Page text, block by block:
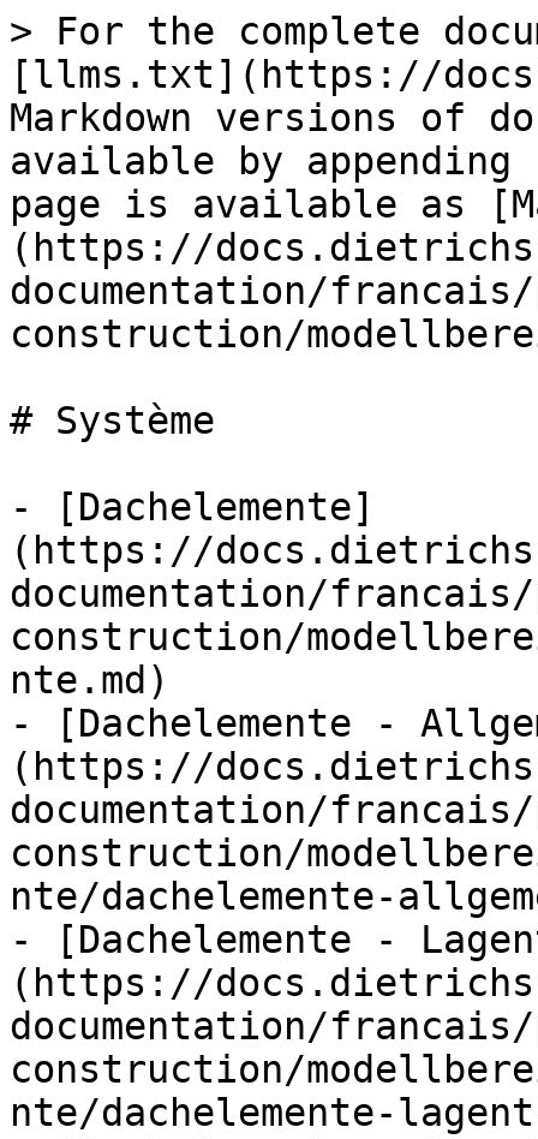
> For the complete
[llms.txt](https://
Markdown versions of
available by
page is available as
(https://
documentation/francais/
construction/
# Système
- [Dachelemente]
(https://
documentation/francais/
construction/
nte.md)
- [Dachelemente -
(https://
documentation/francais/
construction/
nte/dachelemente-
- [Dachelemente -
(https://
documentation/francais/
construction/
nte/dachelemente-